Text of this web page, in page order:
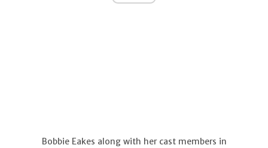
Bobbie Eakes along with her cast members in